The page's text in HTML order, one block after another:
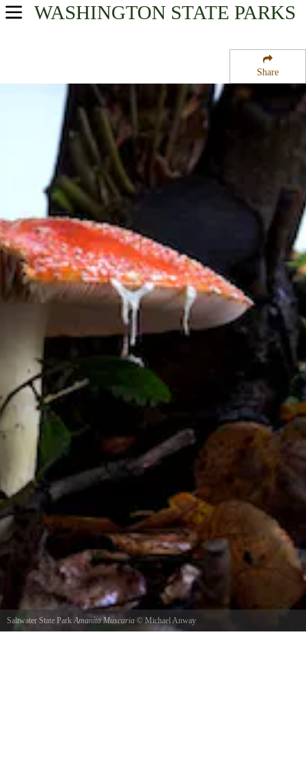
Share
WASHINGTON STATE PARKS
USA Parks
King Country Region
Saltwater State Park
Saltwater State Park Amanita Muscaria © Michael Anway